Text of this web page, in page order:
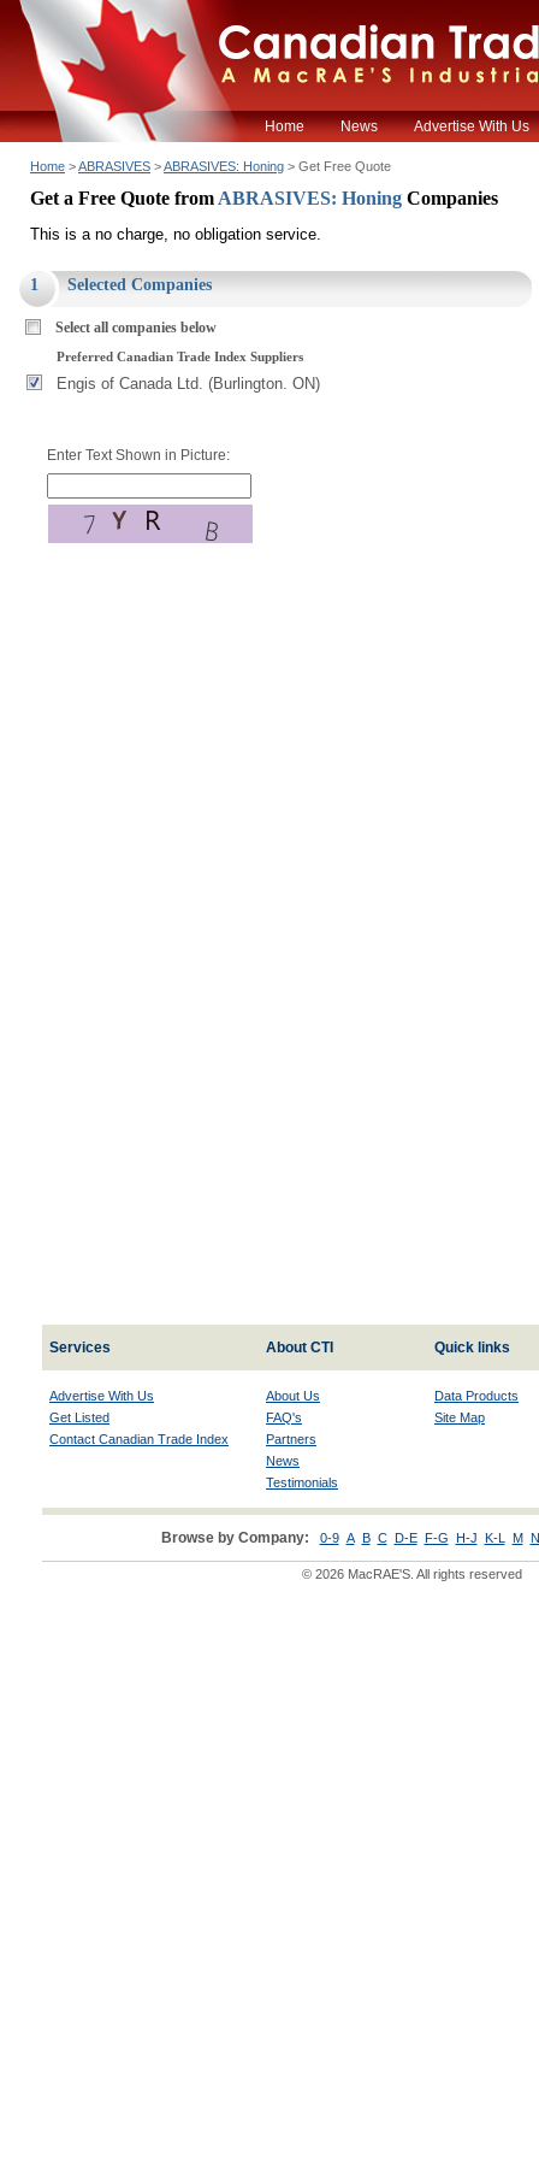
Home News Advertise With Us
Home >ABRASIVES >ABRASIVES: Honing > Get Free Quote
Get a Free Quote from ABRASIVES: Honing Companies
This is a no charge, no obligation service.
1 Selected Companies
Select all companies below
Preferred Canadian Trade Index Suppliers
Engis of Canada Ltd. (Burlington. ON)
Enter Text Shown in Picture:
Services About CTI Quick links
Advertise With Us
Get Listed
Contact Canadian Trade Index
About Us
FAQ's
Partners
News
Testimonials
Data Products
Site Map
Browse by Company: 0-9 A B C D-E F-G H-J K-L M
© 2026 MacRAE'S. All rights reserved